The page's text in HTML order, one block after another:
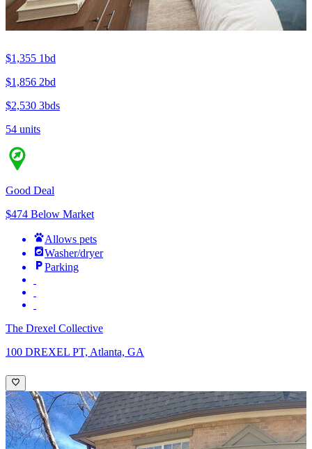
$1,355 1bd
$1,856 2bd
$2,530 3bds
54 units
Good Deal
$474 Below Market
Allows pets
Washer/dryer
Parking
The Drexel Collective
100 DREXEL PT, Atlanta, GA